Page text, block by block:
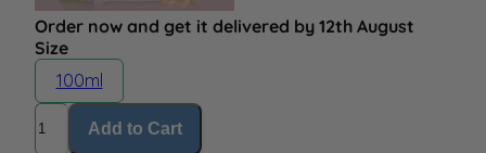
Order now and get it delivered by 12th August
Size
100ml
Quantity
Add to Cart